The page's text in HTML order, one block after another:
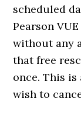
scheduled
Pearson
without any
that free
once. This
wish to